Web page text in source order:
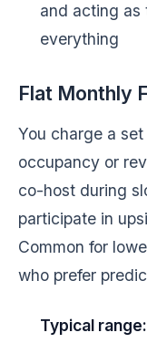
and acting as
everything
Flat Monthly
You charge a
occupancy or
co-host during
participate in
Common for
who prefer
Typical range: